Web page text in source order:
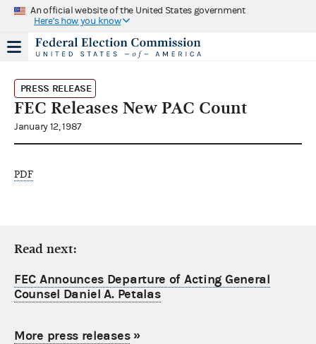
An official website of the United States government
Here's how you know
PRESS RELEASE
FEC Releases New PAC Count
January 12, 1987
PDF
Read next:
FEC Announces Departure of Acting General
Counsel Daniel A. Petalas
More press releases»